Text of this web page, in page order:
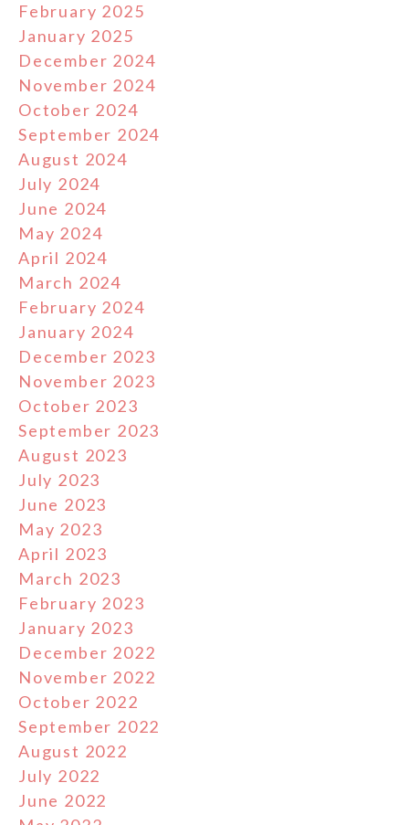
February 2025
January 2025
December 2024
November 2024
October 2024
September 2024
August 2024
July 2024
June 2024
May 2024
April 2024
March 2024
February 2024
January 2024
December 2023
November 2023
October 2023
September 2023
August 2023
July 2023
June 2023
May 2023
April 2023
March 2023
February 2023
January 2023
December 2022
November 2022
October 2022
September 2022
August 2022
July 2022
June 2022